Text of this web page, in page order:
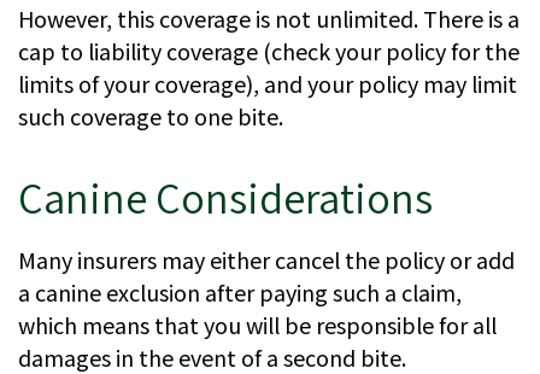
However, this coverage is not unlimited. There is a
cap to liability coverage (check your policy for the
limits of your coverage), and your policy may limit
such coverage to one bite.
Canine Considerations
Many insurers may either cancel the policy or add
a canine exclusion after paying such a claim,
which means that you will be responsible for all
damages in the event of a second bite.